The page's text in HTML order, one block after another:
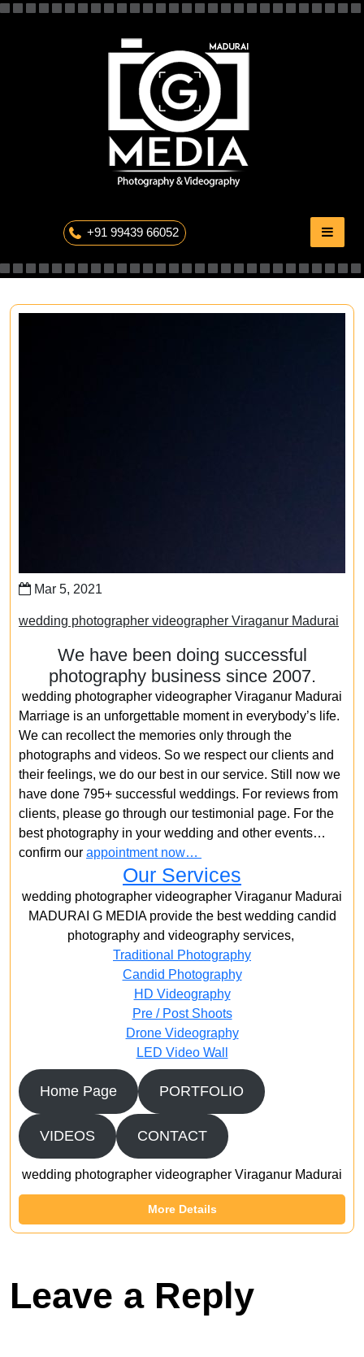
+91 99439 66052
Mar 5, 2021
wedding photographer videographer Viraganur Madurai
We have been doing successful
photography business since 2007.
wedding photographer videographer Viraganur Madurai
Marriage is an unforgettable moment in everybody’s life.
We can recollect the memories only through the
photographs and videos. So we respect our clients and
their feelings, we do our best in our service. Still now we
have done 795+ successful weddings. For reviews from
clients, please go through our testimonial page. For the
best photography in your wedding and other events…
confirm our appointment now…
Our Services
wedding photographer videographer Viraganur Madurai
MADURAI G MEDIA provide the best wedding candid
photography and videography services,
Traditional Photography
Candid Photography
HD Videography
Pre / Post Shoots
Drone Videography​
LED Video Wall
Home Page PORTFOLIO
VIDEOS CONTACT
wedding photographer videographer Viraganur Madurai
More Details
Leave a Reply